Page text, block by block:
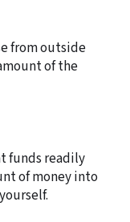
from outside
of the
funds readily
of money into